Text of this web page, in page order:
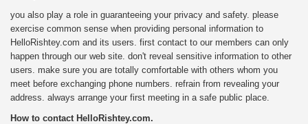
you also play a role in guaranteeing your privacy and safety. please
exercise common sense when providing personal information to
HelloRishtey.com and its users. first contact to our members can only
happen through our web site. don't reveal sensitive information to other
users. make sure you are totally comfortable with others whom you
meet before exchanging phone numbers. refrain from revealing your
address. always arrange your first meeting in a safe public place.
How to contact HelloRishtey.com.